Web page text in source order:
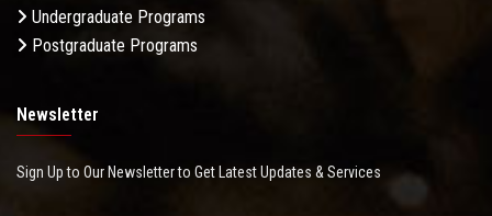
Undergraduate Programs
Postgraduate Programs
Newsletter
Sign Up to Our Newsletter to Get Latest Updates & Services